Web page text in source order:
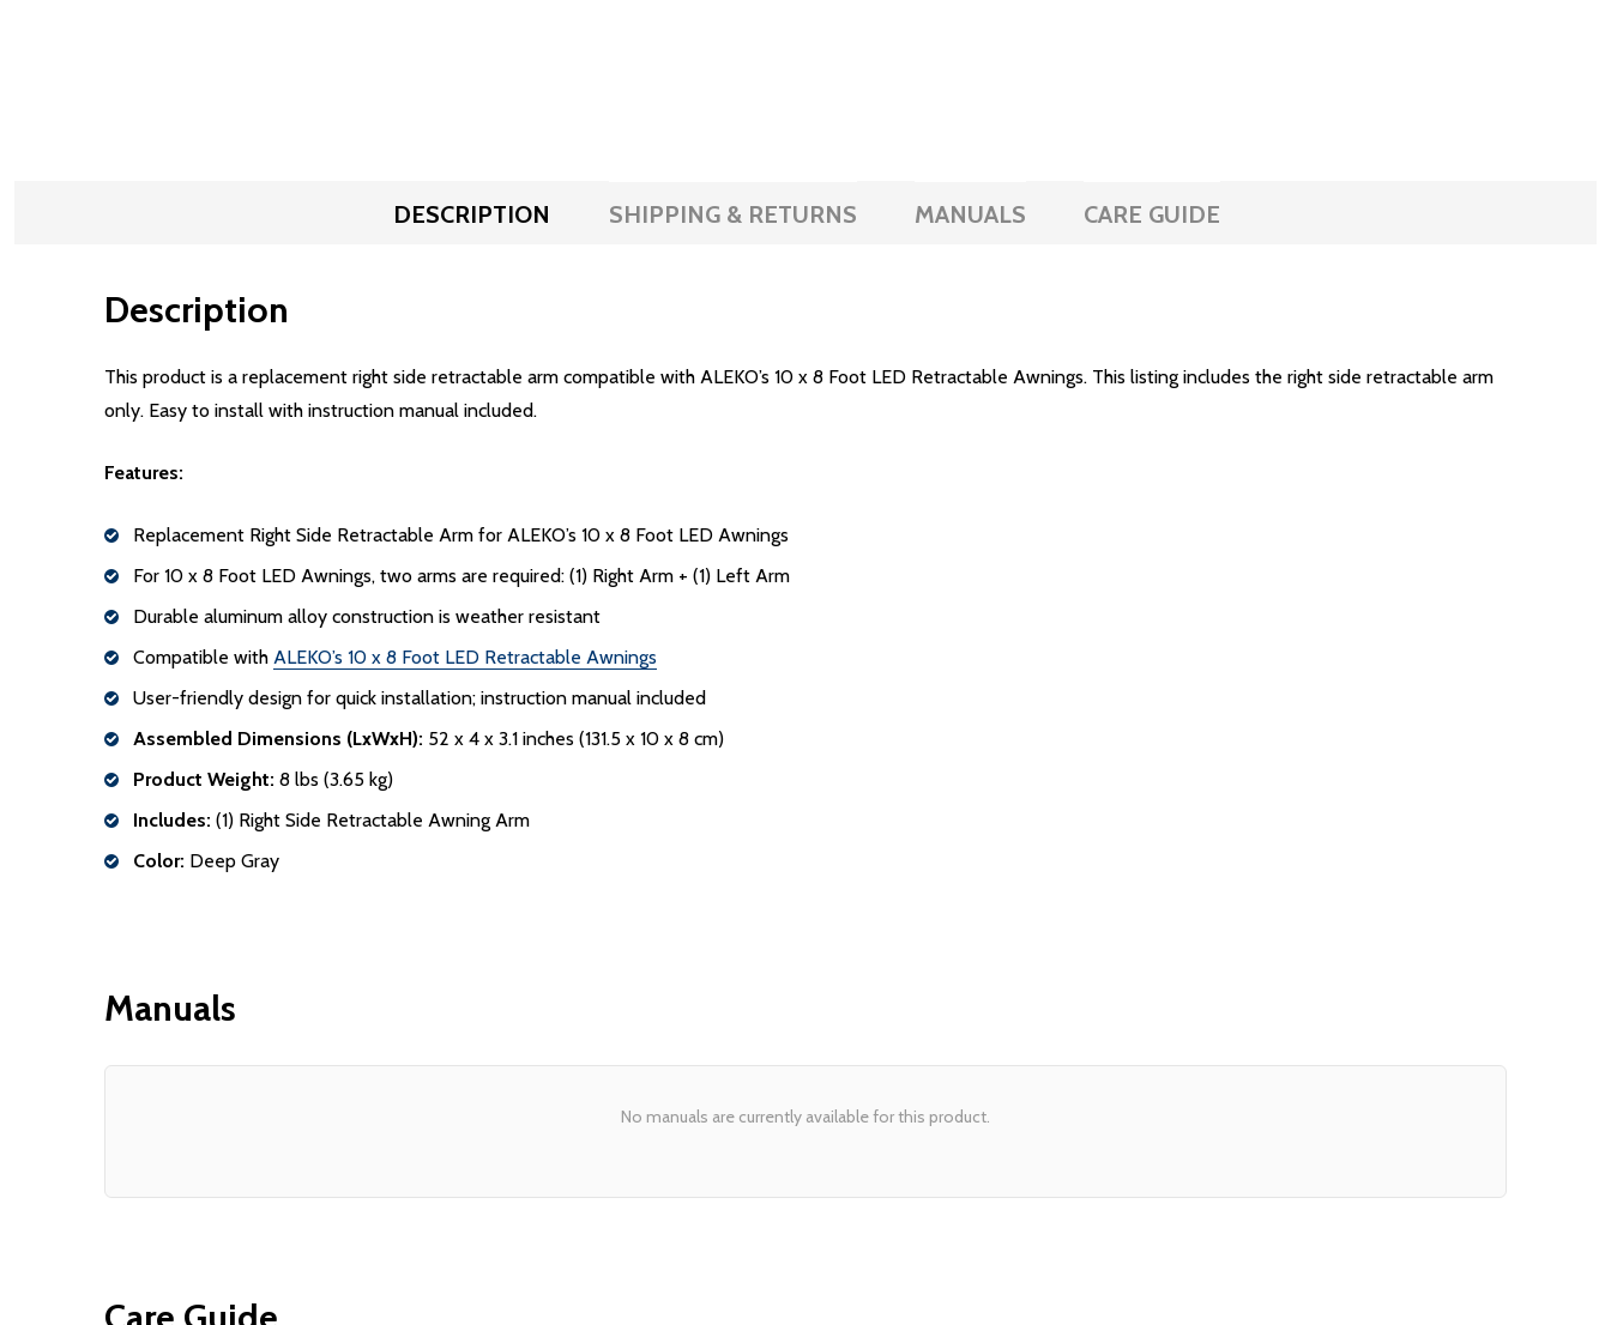
DESCRIPTION SHIPPING & RETURNS MANUALS CARE GUIDE
Description
This product is a replacement right side retractable arm compatible with ALEKO’s 10 x 8 Foot LED Retractable Awnings. This listing includes the right side retractable arm
only. Easy to install with instruction manual included.
Features:
Replacement Right Side Retractable Arm for ALEKO’s 10 x 8 Foot LED Awnings
For 10 x 8 Foot LED Awnings, two arms are required: (1) Right Arm + (1) Left Arm
Durable aluminum alloy construction is weather resistant
Compatible with ALEKO’s 10 x 8 Foot LED Retractable Awnings
User-friendly design for quick installation; instruction manual included
Assembled Dimensions (LxWxH): 52 x 4 x 3.1 inches (131.5 x 10 x 8 cm)
Product Weight: 8 lbs (3.65 kg)
Includes: (1) Right Side Retractable Awning Arm
Color: Deep Gray
Manuals
No manuals are currently available for this product.